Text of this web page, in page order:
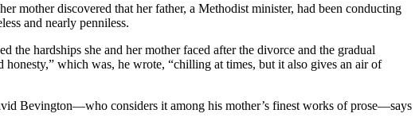
mother discovered that her father, a Methodist minister, had been conducting
and nearly penniless.
the hardships she and her mother faced after the divorce and the gradual
honesty,” which was, he wrote, “chilling at times, but it also gives an air of
Bevington—who considers it among his mother’s finest works of prose—says